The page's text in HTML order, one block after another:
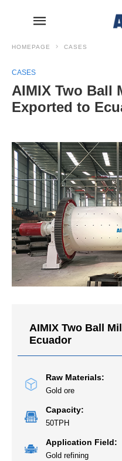
HOMEPAGE CASES
CASES
AIMIX Two Ball
Exported to
AIMIX Two Ball
Ecuador
Raw Materials:
Gold ore
Capacity:
50TPH
Application Field:
Gold refining